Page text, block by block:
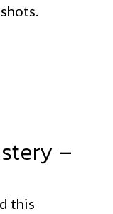
–
this